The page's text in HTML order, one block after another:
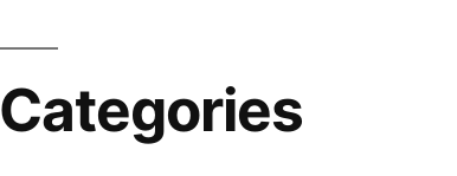
Categories